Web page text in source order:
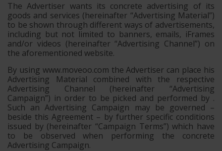
The Advertiser wants its concrete advertising of its
goods and services (hereinafter “Advertising Material”)
to be shown through different ways of advertisements,
including but not limited to banners, emails, iFrames
and/or videos (hereinafter“Advertising Channel”) on
the aforementioned website.
By using www.moveoo.com the Advertiser can place his
Advertising Material combined with the respective
Advertising Channel (hereinafter “Advertising
Campaign”) in order to be picked and performed by .
Such an Advertising Campaign may be governed –
beside this Agreement – by further specific conditions
issued by (hereinafter “Campaign Terms”) which have
to be observed when performing the concrete
Advertising Campaign.